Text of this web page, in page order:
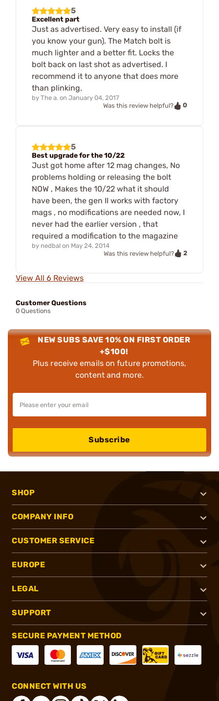
5
Excellent part
Just as advertised. Very easy to install (if
you know your gun). The Match bolt is
much lighter and a better fit. Locks the
bolt back on last shot as advertised. I
recommend it to anyone that does more
than plinking.
by The a. on January 04, 2017
Was this review helpful?
0
5
Best upgrade for the 10/22
Just got home after 12 mag changes, No
problems holding or releasing the bolt
NOW , Makes the 10/22 what it should
have been, the gen II works with factory
mags , no modifications are needed now, I
never had the earlier version , that
required a modification to the magazine
by nedbal on May 24, 2014
Was this review helpful?
2
View All 6 Reviews
Customer Questions
0 Questions
NEW SUBS SAVE 10% ON FIRST ORDER
+$100!
Plus receive emails on future promotions,
content and more.
Subscribe
SHOP
COMPANY INFO
CUSTOMER SERVICE
EUROPE
LEGAL
SUPPORT
SECURE PAYMENT METHOD
CONNECT WITH US